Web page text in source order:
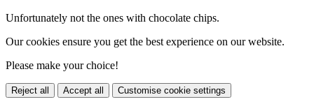
Unfortunately not the ones with chocolate chips.
Our cookies ensure you get the best experience on our website.
Please make your choice!
Reject all Accept all Customise cookie settings